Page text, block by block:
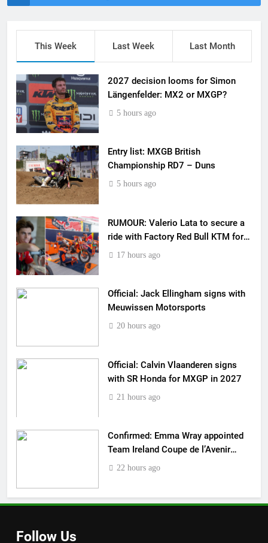
This Week Last Week Last Month
2027 decision looms for Simon
Längenfelder: MX2 or MXGP?
5 hours ago
Entry list: MXGB British
Championship RD7 – Duns
5 hours ago
RUMOUR: Valerio Lata to secure a
ride with Factory Red Bull KTM for
2027?
17 hours ago
Official: Jack Ellingham signs with
Meuwissen Motorsports
20 hours ago
Official: Calvin Vlaanderen signs
with SR Honda for MXGP in 2027
21 hours ago
Confirmed: Emma Wray appointed
Team Ireland Coupe de l’Avenir
team manager
22 hours ago
Follow Us